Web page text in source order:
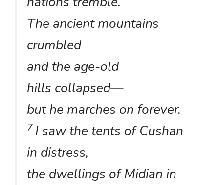
The ancient mountains
crumbled
and the age-old
hills collapsed—
but he marches on forever.
7 I saw the tents of Cushan
in distress,
the dwellings of Midian in